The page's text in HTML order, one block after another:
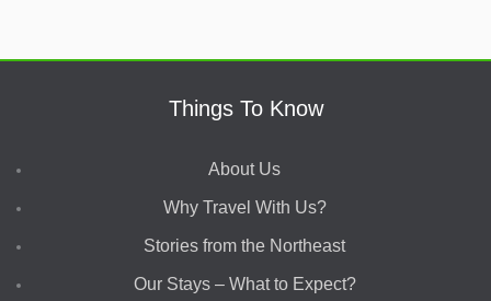
Things To Know
About Us
Why Travel With Us?
Stories from the Northeast
Our Stays – What to Expect?